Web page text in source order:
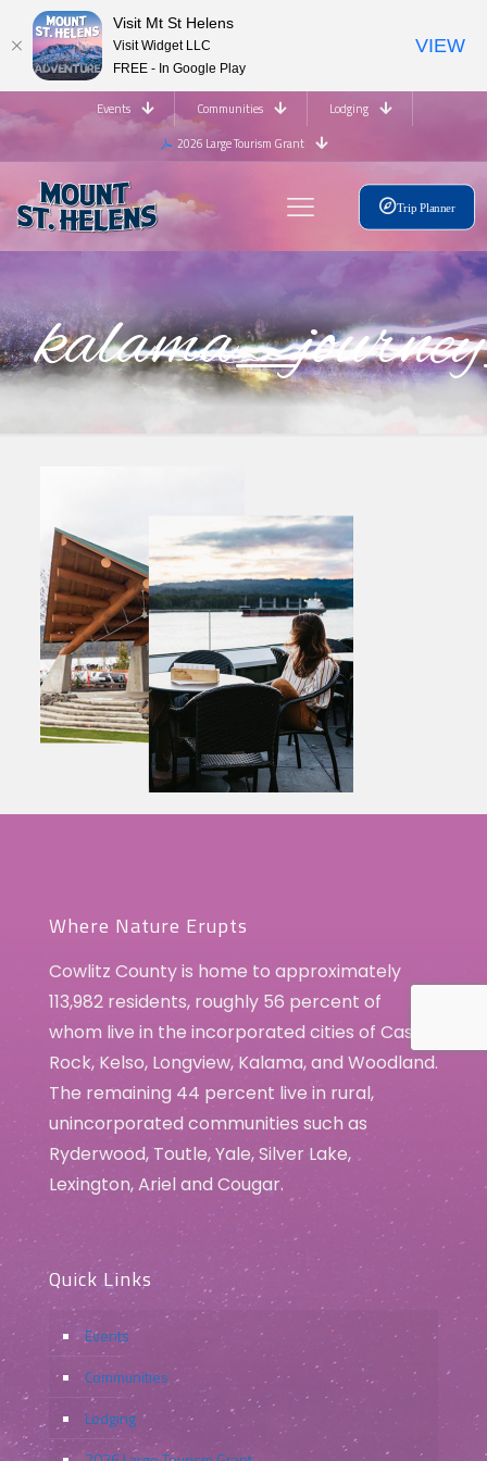
Events Communities
Lodging
2026 Large Tourism Grant
Trip Planner
Where Nature Erupts
Cowlitz County is home to approximately
113,982 residents, roughly 56 percent of
whom live in the incorporated cities of Castle
Rock, Kelso, Longview, Kalama, and Woodland.
The remaining 44 percent live in rural,
unincorporated communities such as
Ryderwood, Toutle, Yale, Silver Lake,
Lexington, Ariel and Cougar.
Quick Links
Events
Communities
Lodging
Visit Mt St Helens
Visit Widget LLC
FREE - In Google Play
VIEW